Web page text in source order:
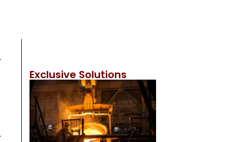
Exclusive Solutions